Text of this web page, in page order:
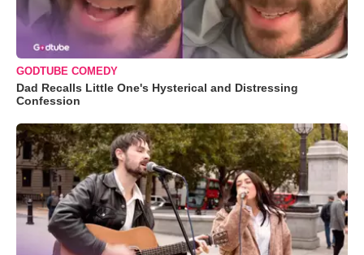
GODTUBE COMEDY
Dad Recalls Little One's Hysterical and Distressing
Confession